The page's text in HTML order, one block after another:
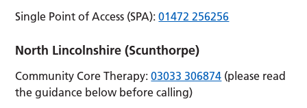
Single Point of Access (SPA):01472 256256
North Lincolnshire (Scunthorpe)
Community Core Therapy:03033 306874 (please read
the guidance below before calling)